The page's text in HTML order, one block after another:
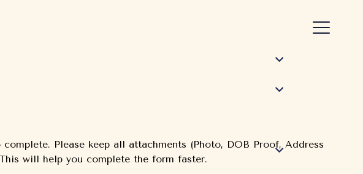
Please keep all attachments (Photo, DOB Proof, Address
will help you complete the form faster.